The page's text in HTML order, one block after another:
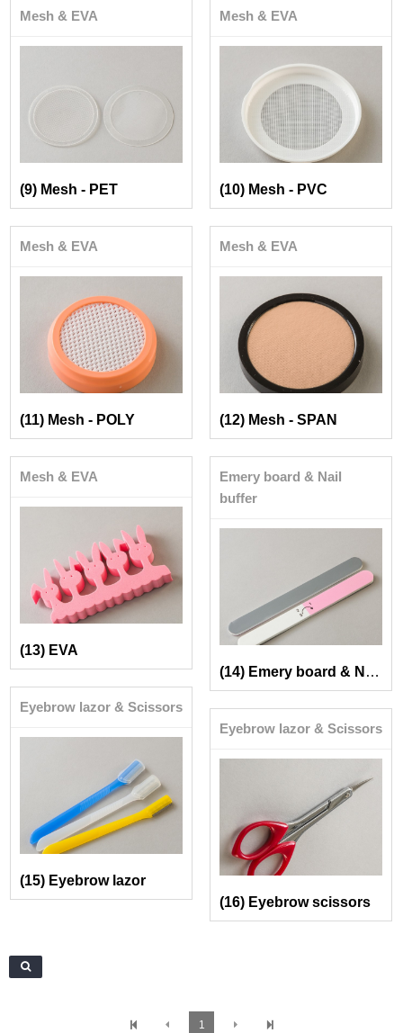
Mesh & EVA
(9) Mesh - PET
Mesh & EVA
(10) Mesh - PVC
Mesh & EVA
(11) Mesh - POLY
Mesh & EVA
(12) Mesh - SPAN
Mesh & EVA
(13) EVA
Emery board & Nail
buffer
(14) Emery board & Nail buffer
Eyebrow lazor & Scissors
(15) Eyebrow lazor
Eyebrow lazor & Scissors
(16) Eyebrow scissors
1